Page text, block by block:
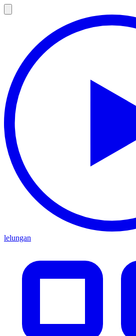
lelungan